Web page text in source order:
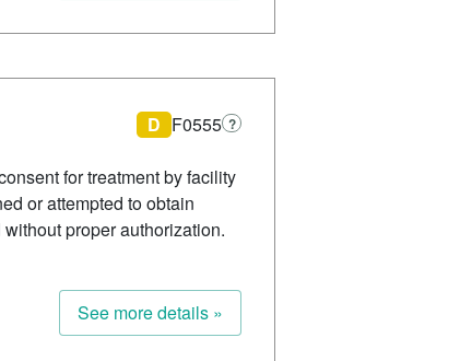
D F0555 ?
for treatment by facility
or attempted to obtain
proper authorization.
See more details »